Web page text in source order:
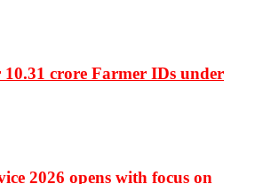
10.31 crore Farmer IDs under
2026 opens with focus on